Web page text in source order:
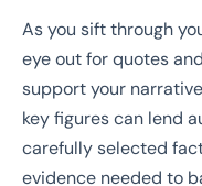
As you sift through
eye out for quotes
support your
key figures can lend
carefully selected
evidence needed to